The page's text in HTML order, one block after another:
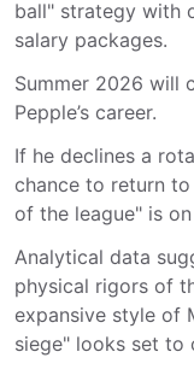
ball" strategy with
salary packages.
Summer 2026 will
Pepple’s career.
If he declines a
chance to return
of the league" is
Analytical data
physical rigors of
expansive style of
siege" looks set to